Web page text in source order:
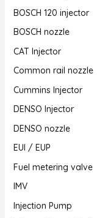
BOSCH 120 injector
BOSCH nozzle
CAT Injector
Common rail nozzle
Cummins Injector
DENSO Injector
DENSO nozzle
EUI / EUP
Fuel metering valve
IMV
Injection Pump